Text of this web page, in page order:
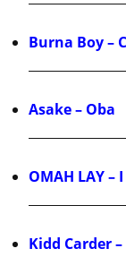
Burna Boy –
Asake – Oba
OMAH LAY –
Kidd Carder